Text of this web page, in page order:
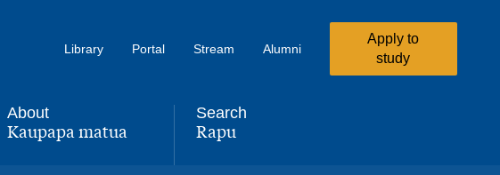
Library Portal Stream Alumni
Apply to
study
About
,Kaupapa matua
Search
,Rapu